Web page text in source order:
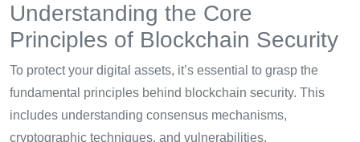
Understanding the Core
Principles of Blockchain Security
To protect your digital assets, it’s essential to grasp the
fundamental principles behind blockchain security. This
includes understanding consensus mechanisms,
cryptographic techniques, and vulnerabilities.